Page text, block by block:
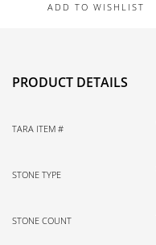
ADD TO WISHLIST
PRODUCT DETAILS
TARA ITEM #
STONE TYPE
STONE COUNT